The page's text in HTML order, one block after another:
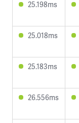
25.198ms
25.018ms
25.183ms
26.556ms